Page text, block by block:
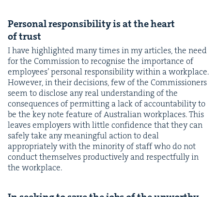
Per­son­al respon­si­bil­i­ty is at the heart
of trust
I have high­light­ed many times in my arti­cles, the need
for the Com­mis­sion to recog­nise the impor­tance of
employ­ees’ per­son­al respon­si­bil­i­ty with­in a work­place.
How­ev­er, in their deci­sions, few of the Com­mis­sion­ers
seem to dis­close any real under­stand­ing of the
con­se­quences of per­mit­ting a lack of account­abil­i­ty to
be the key note fea­ture of Aus­tralian work­places. This
leaves employ­ers with lit­tle con­fi­dence that they can
safe­ly take any mean­ing­ful action to deal
appro­pri­ate­ly with the minor­i­ty of staff who do not
con­duct them­selves pro­duc­tive­ly and respect­ful­ly in
the workplace.